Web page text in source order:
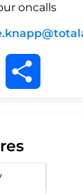
oncalls
i
t